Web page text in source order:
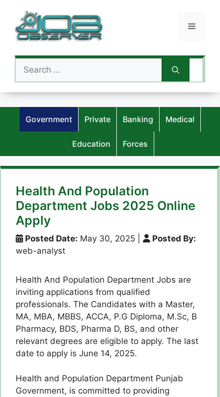
content
Menu
Search
for:
Government Private Banking Medical
Education Forces
Health And Population
Department Jobs 2025 Online
Apply
Posted Date: May 30, 2025
Posted By:
web-analyst
Health And Population Department Jobs are
inviting applications from qualified
professionals. The Candidates with a Master,
MA, MBA, MBBS, ACCA, P.G Diploma, M.Sc, B
Pharmacy, BDS, Pharma D, BS, and other
relevant degrees are eligible to apply. The last
date to apply is June 14, 2025.
Health and Population Department Punjab
Government, is committed to providing